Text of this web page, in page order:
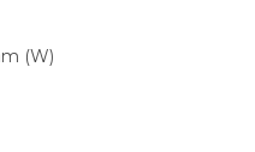
(W)